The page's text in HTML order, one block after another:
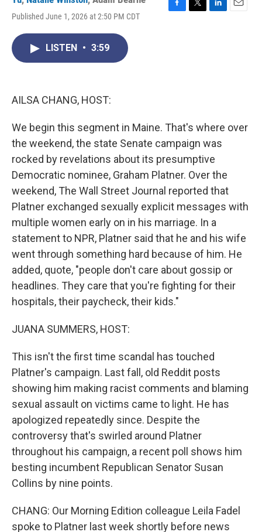
Published June 1, 2026 at 2:50 PM CDT
LISTEN • 3:59
AILSA CHANG, HOST:
We begin this segment in Maine. That's where over
the weekend, the state Senate campaign was
rocked by revelations about its presumptive
Democratic nominee, Graham Platner. Over the
weekend, The Wall Street Journal reported that
Platner exchanged sexually explicit messages with
multiple women early on in his marriage. In a
statement to NPR, Platner said that he and his wife
went through something hard because of him. He
added, quote, "people don't care about gossip or
headlines. They care that you're fighting for their
hospitals, their paycheck, their kids."
JUANA SUMMERS, HOST:
This isn't the first time scandal has touched
Platner's campaign. Last fall, old Reddit posts
showing him making racist comments and blaming
sexual assault on victims came to light. He has
apologized repeatedly since. Despite the
controversy that's swirled around Platner
throughout his campaign, a recent poll shows him
besting incumbent Republican Senator Susan
Collins by nine points.
CHANG: Our Morning Edition colleague Leila Fadel
spoke to Platner last week shortly before news